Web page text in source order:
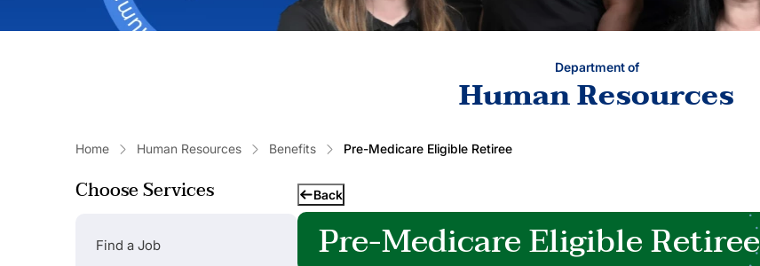
Popular Links
Department of
Human Resources
Home Human Resources Benefits Pre-Medicare Eligible Retiree
Choose Services
Find a Job
Back
Pre-Medicare Eligible Retiree